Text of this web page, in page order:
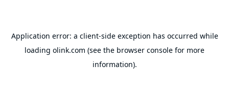
Application error: a client-side exception has occurred while
loading olink.com (see the browser console for more
information).